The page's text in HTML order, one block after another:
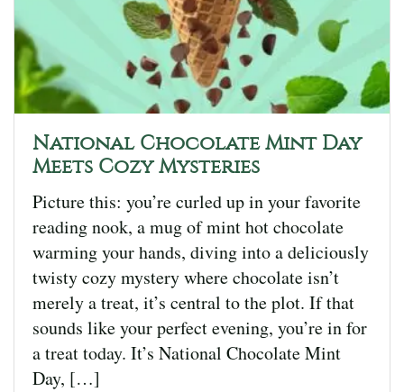
National Chocolate Mint Day
Meets Cozy Mysteries
Picture this: you’re curled up in your favorite
reading nook, a mug of mint hot chocolate
warming your hands, diving into a deliciously
twisty cozy mystery where chocolate isn’t
merely a treat, it’s central to the plot. If that
sounds like your perfect evening, you’re in for
a treat today. It’s National Chocolate Mint
Day, […]